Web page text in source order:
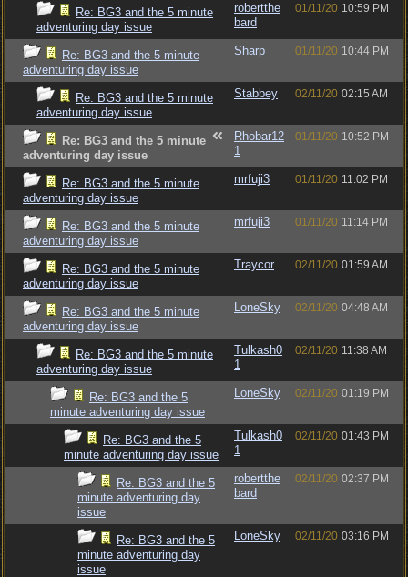
Re: BG3 and the 5 minute
adventuring day issue
robertthe
bard
01/11/20 10:59 PM
Re: BG3 and the 5 minute
adventuring day issue
Sharp 01/11/20 10:44 PM
Re: BG3 and the 5 minute
adventuring day issue
Stabbey 02/11/20 02:15 AM
Re: BG3 and the 5 minute
adventuring day issue
Rhobar12
1
01/11/20 10:52 PM
Re: BG3 and the 5 minute
adventuring day issue
mrfuji3 01/11/20 11:02 PM
Re: BG3 and the 5 minute
adventuring day issue
mrfuji3 01/11/20 11:14 PM
Re: BG3 and the 5 minute
adventuring day issue
Traycor 02/11/20 01:59 AM
Re: BG3 and the 5 minute
adventuring day issue
LoneSky 02/11/20 04:48 AM
Re: BG3 and the 5 minute
adventuring day issue
Tulkash0
1
02/11/20 11:38 AM
Re: BG3 and the 5
minute adventuring day issue
LoneSky 02/11/20 01:19 PM
Re: BG3 and the 5
minute adventuring day issue
Tulkash0
1
02/11/20 01:43 PM
Re: BG3 and the 5
minute adventuring day
issue
robertthe
bard
02/11/20 02:37 PM
Re: BG3 and the 5
minute adventuring day
issue
LoneSky 02/11/20 03:16 PM